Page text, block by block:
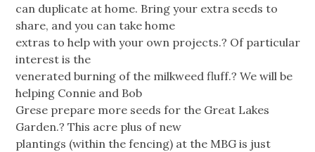
can duplicate at home. Bring your extra seeds to
share, and you can take home
extras to help with your own projects.? Of particular
interest is the
venerated burning of the milkweed fluff.? We will be
helping Connie and Bob
Grese prepare more seeds for the Great Lakes
Garden.? This acre plus of new
plantings (within the fencing) at the MBG is just